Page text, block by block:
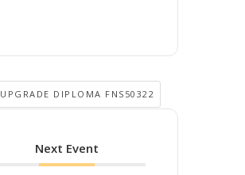
UPGRADE DIPLOMA FNS50322
Next Event